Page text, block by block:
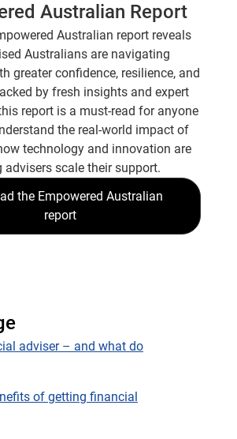
Australian Report
Australian report reveals
Australians are navigating
greater confidence, resilience, and
by fresh insights and expert
report is a must-read for anyone
the real-world impact of
technology and innovation are
advisers scale their support.
the Empowered Australian
report
adviser – and what do
of getting financial